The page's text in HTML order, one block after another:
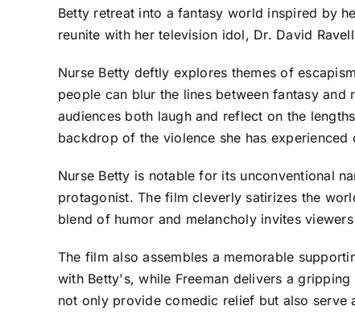
Betty retreat into a fantasy world inspired by
reunite with her television idol, Dr. David
Nurse Betty deftly explores themes of
people can blur the lines between fantasy
audiences both laugh and reflect on the
backdrop of the violence she has
Nurse Betty is notable for its unconventional
protagonist. The film cleverly satirizes the
blend of humor and melancholy invites
The film also assembles a memorable
with Betty's, while Freeman delivers a
not only provide comedic relief but also serve